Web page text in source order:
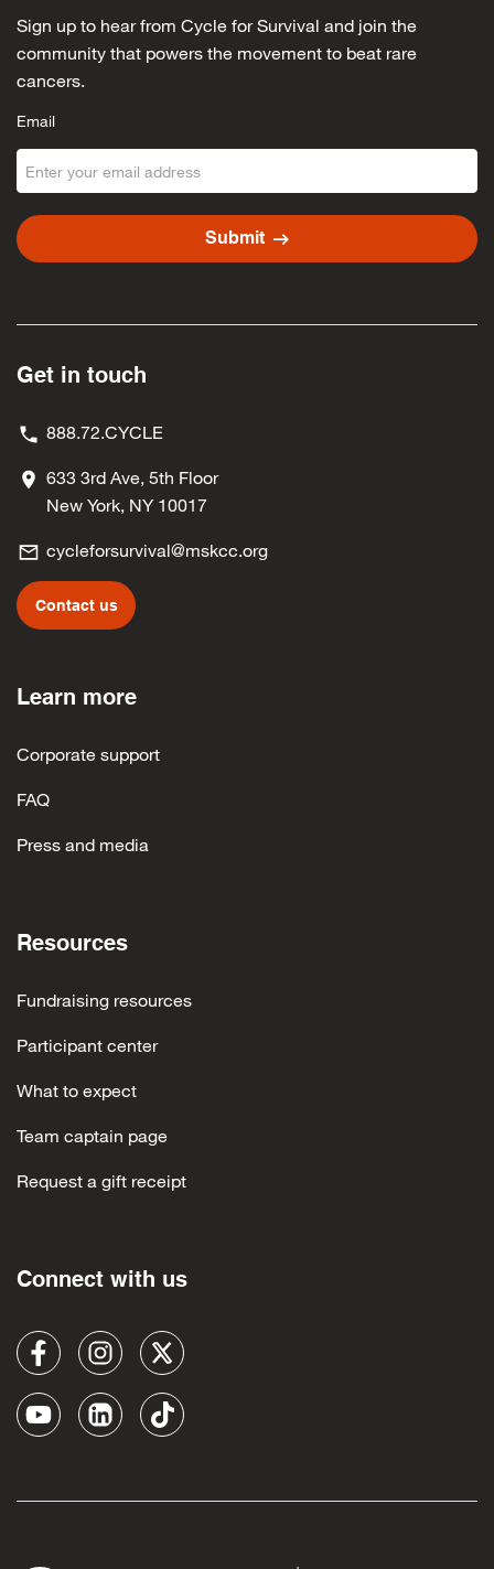
Sign up to hear from Cycle for Survival and join the
community that powers the movement to beat rare
cancers.
Email
Submit arrow_right_alt
Get in touch
888.72.CYCLE
633 3rd Ave, 5th Floor
New York, NY 10017
cycleforsurvival@mskcc.org
Contact us
Learn more
Corporate support
FAQ
Press and media
Resources
Fundraising resources
Participant center
What to expect
Team captain page
Request a gift receipt
Connect with us